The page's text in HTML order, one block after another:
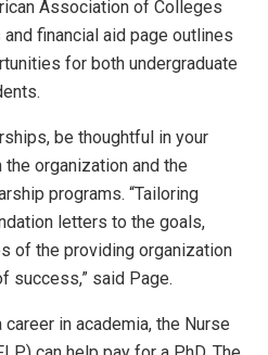
Association of Colleges
and financial aid page outlines
for both undergraduate
be thoughtful in your
organization and the
programs. “Tailoring
letters to the goals,
of the providing organization
success,” said Page.
in academia, the Nurse